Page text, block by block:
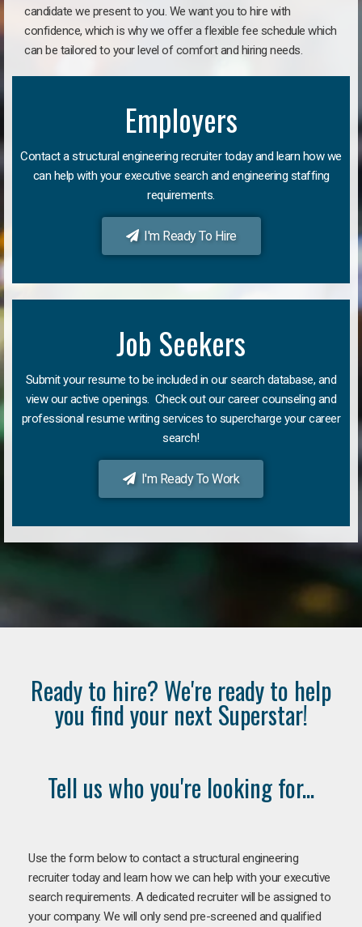
candidate we present to you. We want you to hire with
confidence, which is why we offer a flexible fee schedule which
can be tailored to your level of comfort and hiring needs.
Employers
Contact a structural engineering recruiter today and learn how we
can help with your executive search and engineering staffing
requirements.
I'm Ready To Hire
Job Seekers
Submit your resume to be included in our search database, and
view our active openings. Check out our career counseling and
professional resume writing services to supercharge your career
search!
I'm Ready To Work
Ready to hire? We're ready to help
you find your next Superstar!
Tell us who you're looking for...
Use the form below to contact a structural engineering
recruiter today and learn how we can help with your executive
search requirements. A dedicated recruiter will be assigned to
your company. We will only send pre-screened and qualified